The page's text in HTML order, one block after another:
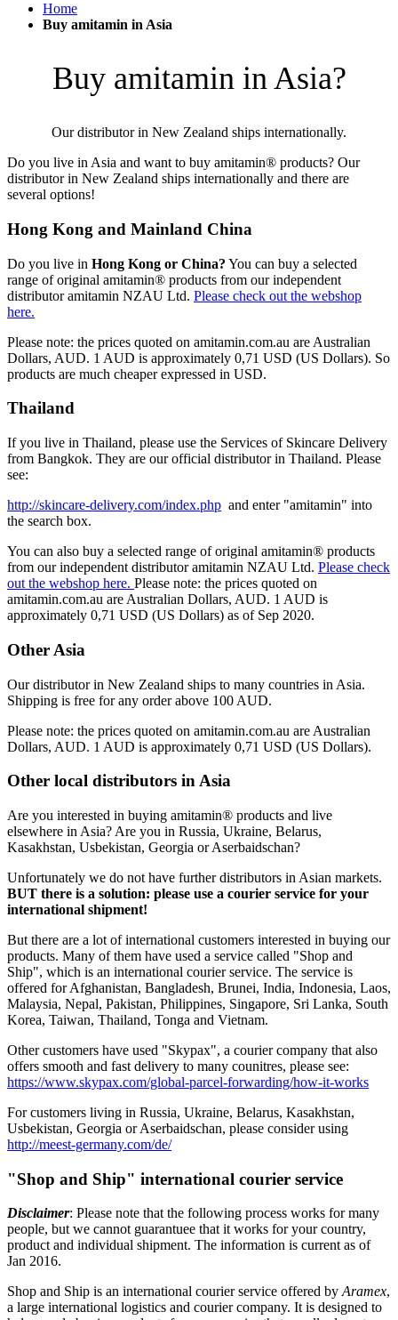
Home
Buy amitamin in Asia
Buy amitamin in Asia?
Our distributor in New Zealand ships internationally.
Do you live in Asia and want to buy amitamin® products? Our
distributor in New Zealand ships internationally and there are
several options!
Hong Kong and Mainland China
Do you live in Hong Kong or China? You can buy a selected
range of original amitamin® products from our independent
distributor amitamin NZAU Ltd. Please check out the webshop
here.
Please note: the prices quoted on amitamin.com.au are Australian
Dollars, AUD. 1 AUD is approximately 0,71 USD (US Dollars). So
products are much cheaper expressed in USD.
Thailand
If you live in Thailand, please use the Services of Skincare Delivery
from Bangkok. They are our official distributor in Thailand. Please
see:
http://skincare-delivery.com/index.php and enter "amitamin" into
the search box.
You can also buy a selected range of original amitamin® products
from our independent distributor amitamin NZAU Ltd. Please check
out the webshop here. Please note: the prices quoted on
amitamin.com.au are Australian Dollars, AUD. 1 AUD is
approximately 0,71 USD (US Dollars) as of Sep 2020.
Other Asia
Our distributor in New Zealand ships to many countries in Asia.
Shipping is free for any order above 100 AUD.
Please note: the prices quoted on amitamin.com.au are Australian
Dollars, AUD. 1 AUD is approximately 0,71 USD (US Dollars).
Other local distributors in Asia
Are you interested in buying amitamin® products and live
elsewhere in Asia? Are you in Russia, Ukraine, Belarus,
Kasakhstan, Usbekistan, Georgia or Aserbaidschan?
Unfortunately we do not have further distributors in Asian markets.
BUT there is a solution: please use a courier service for your
international shipment!
But there are a lot of international customers interested in buying our
products. Many of them have used a service called "Shop and
Ship", which is an international courier service. The service is
offered for Afghanistan, Bangladesh, Brunei, India, Indonesia, Laos,
Malaysia, Nepal, Pakistan, Philippines, Singapore, Sri Lanka, South
Korea, Taiwan, Thailand, Tonga and Vietnam.
Other customers have used "Skypax", a courier company that also
offers smooth and fast delivery to many counitres, please see:
https://www.skypax.com/global-parcel-forwarding/how-it-works
For customers living in Russia, Ukraine, Belarus, Kasakhstan,
Usbekistan, Georgia or Aserbaidschan, please consider using
http://meest-germany.com/de/
"Shop and Ship" international courier service
Disclaimer: Please note that the following process works for many
people, but we cannot guarantuee that it works for your country,
product and individual shipment. The information is current as of
Jan 2016.
Shop and Ship is an international courier service offered by Aramex,
a large international logistics and courier company. It is designed to